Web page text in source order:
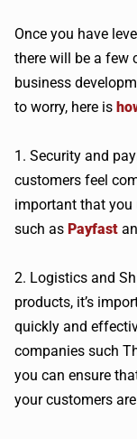
Once you have
there will be a few
business
to worry, here is
1. Security and
customers feel
important that you
such as Payfast
2. Logistics and
products, it’s
quickly and
companies such
you can ensure
your customers